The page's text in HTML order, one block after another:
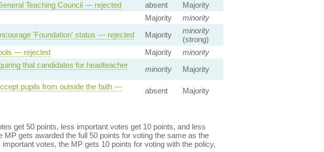
Teaching Council — rejected absent
Majority
Majority
minority
'Foundation' status — rejected Majority
minority
(strong)
— rejected Majority
minority
that candidates for headteacher
minority Majority
pupils from outside the faith —
absent Majority
get 50 points, less important votes get 10 points, and less
gets awarded the full 50 points for voting the same as the
votes, the MP gets 10 points for voting with the policy,